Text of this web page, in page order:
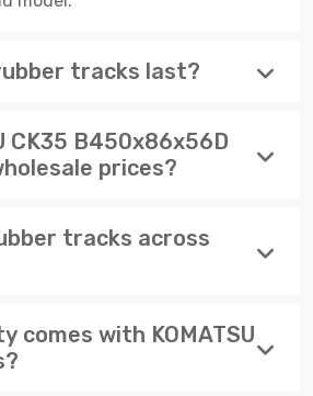
tracks last?
CK35 B450x86x56D
prices?
tracks across
comes with KOMATSU